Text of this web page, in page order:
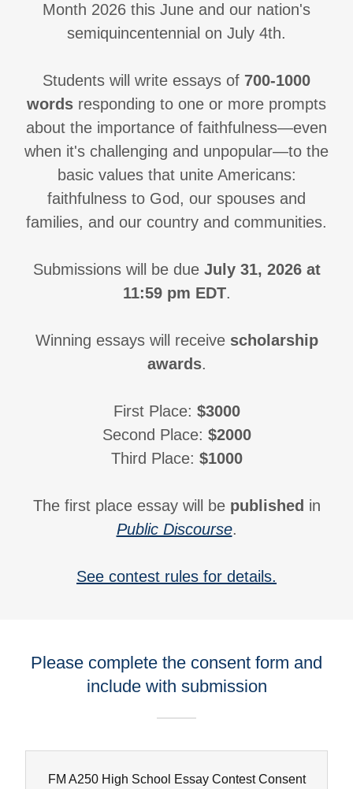
Month 2026 this June and our nation's
semiquincentennial on July 4th.
Students will write essays of 700-1000
words responding to one or more prompts
about the importance of faithfulness—even
when it's challenging and unpopular—to the
basic values that unite Americans:
faithfulness to God, our spouses and
families, and our country and communities.
Submissions will be due July 31, 2026 at
11:59 pm EDT.
Winning essays will receive scholarship
awards.
First Place: $3000
Second Place: $2000
Third Place: $1000
The first place essay will be published in
Public Discourse.
See contest rules for details.
Please complete the consent form and
include with submission
FM A250 High School Essay Contest Consent